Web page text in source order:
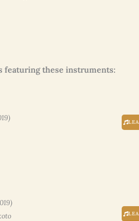
featuring these instruments: